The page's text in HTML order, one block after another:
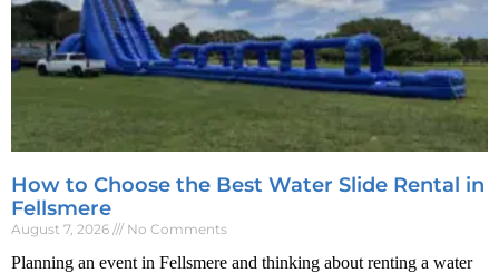
How to Choose the Best Water Slide Rental in
Fellsmere
August 7, 2026 No Comments
Planning an event in Fellsmere and thinking about renting a water